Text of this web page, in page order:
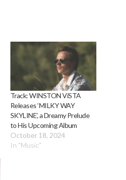
Track: WINSTON ViSTA
Releases ‘MILKY WAY
SKYLINE’, a Dreamy Prelude
to His Upcoming Album
October 18, 2024
In "Music"